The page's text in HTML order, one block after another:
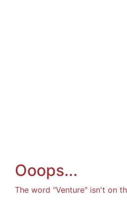
Ooops...
The word "Venture" isn't on